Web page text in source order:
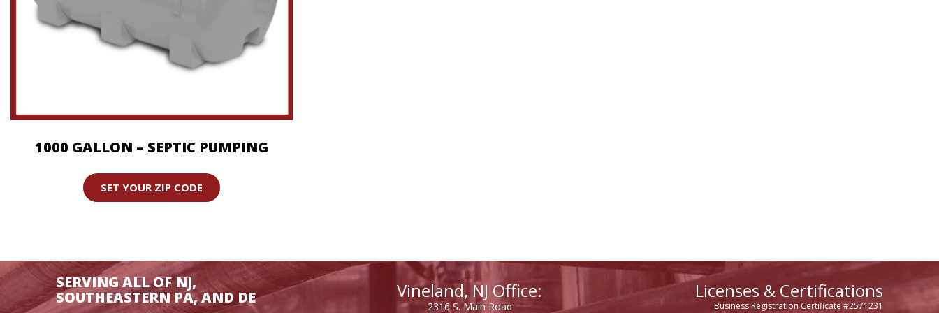
1000 GALLON – SEPTIC PUMPING
SET YOUR ZIP CODE
SERVING ALL OF NJ,
SOUTHEASTERN PA, AND DE
Vineland, NJ Office:
2316 S. Main Road
Licenses & Certifications
Business Registration Certificate #2571231